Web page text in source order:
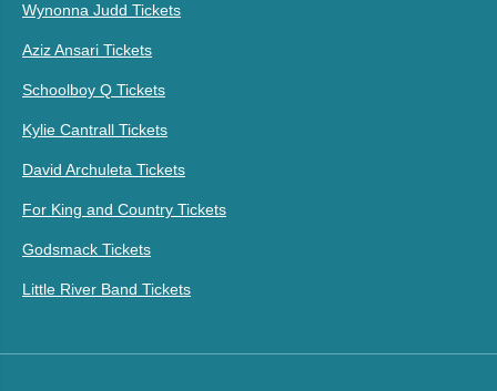
Wynonna Judd Tickets
Aziz Ansari Tickets
Schoolboy Q Tickets
Kylie Cantrall Tickets
David Archuleta Tickets
For King and Country Tickets
Godsmack Tickets
Little River Band Tickets